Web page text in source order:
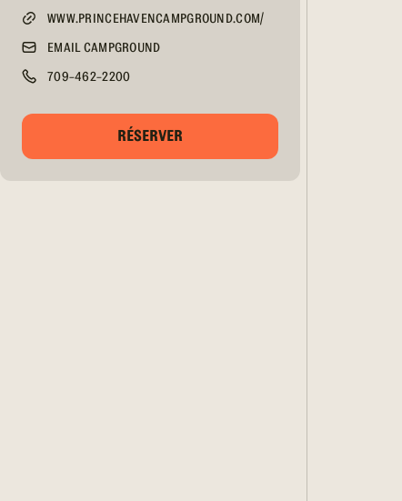
WWW.PRINCEHAVENCAMPGROUND.COM/
EMAIL CAMPGROUND
709-462-2200
RÉSERVER